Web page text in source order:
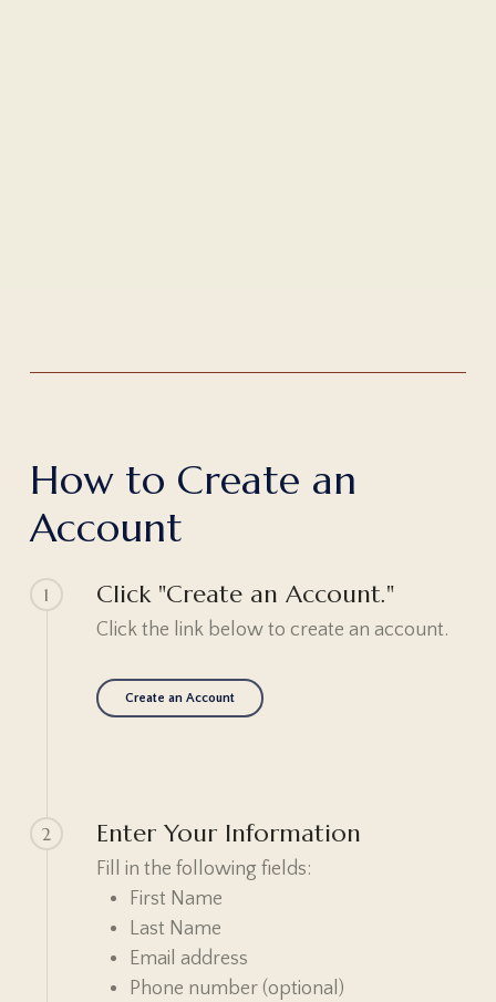
How to Create an
Account
1 Click "Create an Account."
Click the link below to create an account.
Create an Account
2 Enter Your Information
Fill in the following fields:
First Name
Last Name
Email address
Phone number (optional)